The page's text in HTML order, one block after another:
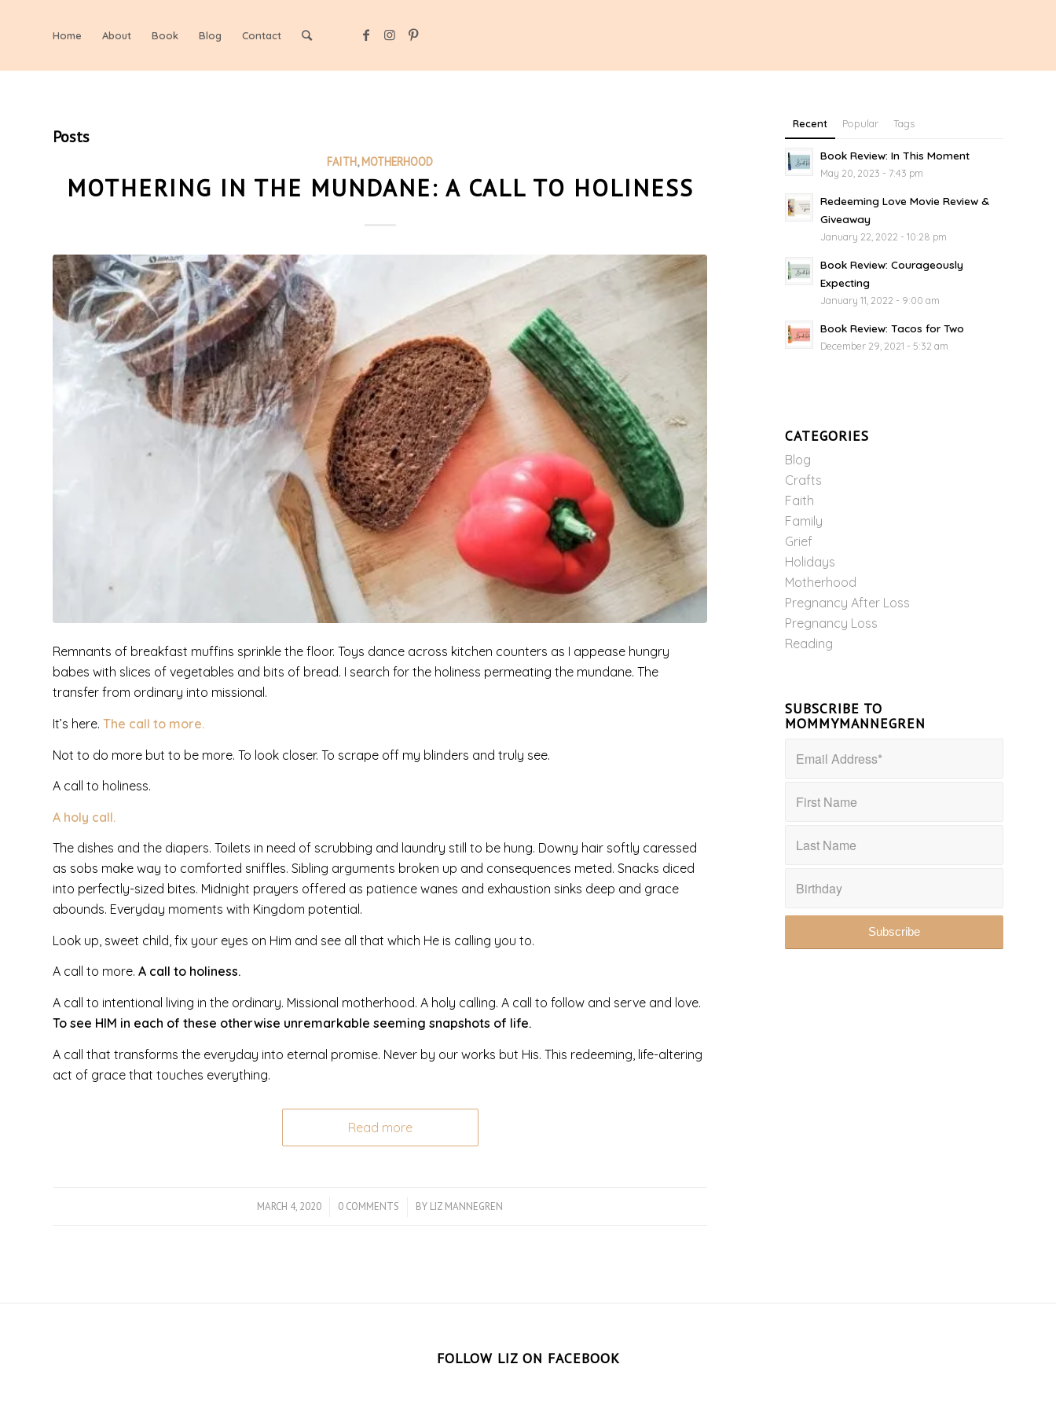
Home About Book Blog Contact
Posts
FAITH,MOTHERHOOD
MOTHERING IN THE MUNDANE: A CALL TO HOLINESS
Remnants of breakfast muffins sprinkle the floor. Toys dance across kitchen counters as I appease hungry
babes with slices of vegetables and bits of bread. I search for the holiness permeating the mundane. The
transfer from ordinary into missional.
It’s here. The call to more.
Not to do more but to be more. To look closer. To scrape off my blinders and truly see.
A call to holiness.
A holy call.
The dishes and the diapers. Toilets in need of scrubbing and laundry still to be hung. Downy hair softly caressed
as sobs make way to comforted sniffles. Sibling arguments broken up and consequences meted. Snacks diced
into perfectly-sized bites. Midnight prayers offered as patience wanes and exhaustion sinks deep and grace
abounds. Everyday moments with Kingdom potential.
Look up, sweet child, fix your eyes on Him and see all that which He is calling you to.
A call to more. A call to holiness.
A call to intentional living in the ordinary. Missional motherhood. A holy calling. A call to follow and serve and love.
To see HIM in each of these otherwise unremarkable seeming snapshots of life.
A call that transforms the everyday into eternal promise. Never by our works but His. This redeeming, life-altering
act of grace that touches everything.
Read more
MARCH 4, 2020
/ 0 COMMENTS
/ BY LIZ MANNEGREN
Recent Popular Tags
Book Review: In This Moment
May 20, 2023 - 7:43 pm
Redeeming Love Movie Review &
Giveaway
January 22, 2022 - 10:28 pm
Book Review: Courageously
Expecting
January 11, 2022 - 9:00 am
Book Review: Tacos for Two
December 29, 2021 - 5:32 am
CATEGORIES
Blog
Crafts
Faith
Family
Grief
Holidays
Motherhood
Pregnancy After Loss
Pregnancy Loss
Reading
SUBSCRIBE TO
MOMMYMANNEGREN
FOLLOW LIZ ON FACEBOOK